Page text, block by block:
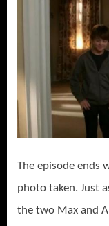
The episode ends
photo taken. Just
the two Max and